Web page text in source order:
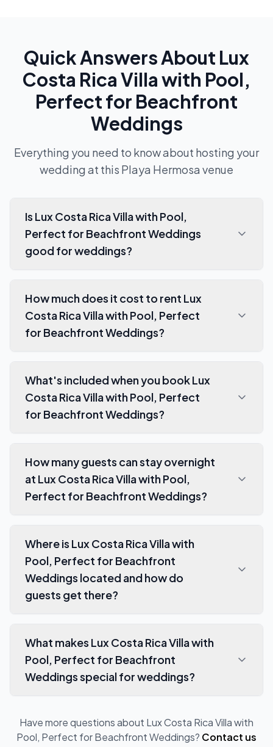
Quick Answers About Lux
Costa Rica Villa with Pool,
Perfect for Beachfront
Weddings
Everything you need to know about hosting your
wedding at this Playa Hermosa venue
Is Lux Costa Rica Villa with Pool,
Perfect for Beachfront Weddings
good for weddings?
How much does it cost to rent Lux
Costa Rica Villa with Pool, Perfect
for Beachfront Weddings?
What's included when you book Lux
Costa Rica Villa with Pool, Perfect
for Beachfront Weddings?
How many guests can stay overnight
at Lux Costa Rica Villa with Pool,
Perfect for Beachfront Weddings?
Where is Lux Costa Rica Villa with
Pool, Perfect for Beachfront
Weddings located and how do
guests get there?
What makes Lux Costa Rica Villa with
Pool, Perfect for Beachfront
Weddings special for weddings?
Have more questions about Lux Costa Rica Villa with
Pool, Perfect for Beachfront Weddings? Contact us